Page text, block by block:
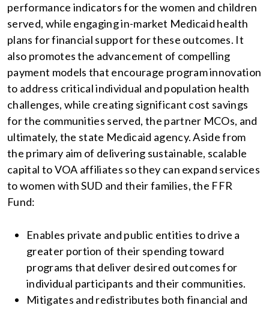
performance indicators for the women and children
served, while engaging in-market Medicaid health
plans for financial support for these outcomes. It
also promotes the advancement of compelling
payment models that encourage program innovation
to address critical individual and population health
challenges, while creating significant cost savings
for the communities served, the partner MCOs, and
ultimately, the state Medicaid agency. Aside from
the primary aim of delivering sustainable, scalable
capital to VOA affiliates so they can expand services
to women with SUD and their families, the FFR
Fund:
Enables private and public entities to drive a
greater portion of their spending toward
programs that deliver desired outcomes for
individual participants and their communities.
Mitigates and redistributes both financial and